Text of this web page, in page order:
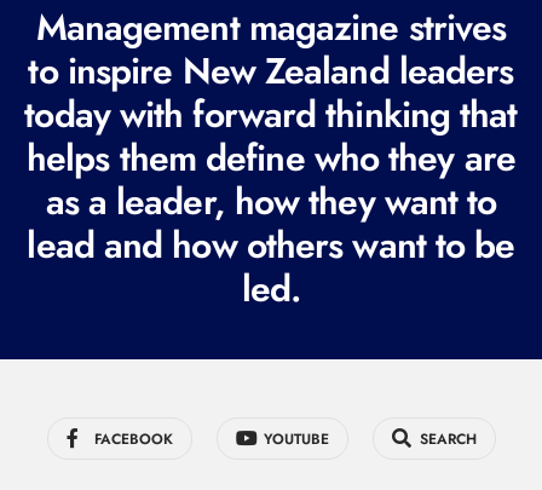
e
q
u
i
r
e
d
Management magazine strives
to inspire New Zealand leaders
today with forward thinking that
helps them define who they are
as a leader, how they want to
lead and how others want to be
led.
FACEBOOK YOUTUBE SEARCH